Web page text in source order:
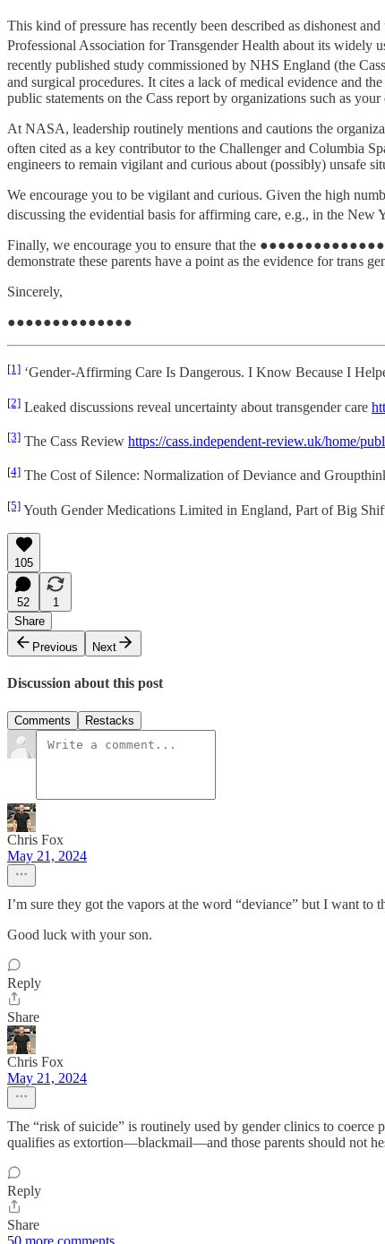
This kind of pressure has recently been described as dishonest
Professional Association for Transgender Health about its widely
recently published study commissioned by NHS England (the
and surgical procedures. It cites a lack of medical evidence and
public statements on the Cass report by organizations such as
At NASA, leadership routinely mentions and cautions the
often cited as a key contributor to the Challenger and Columbia
engineers to remain vigilant and curious about (possibly) unsafe
We encourage you to be vigilant and curious. Given the high
discussing the evidential basis for affirming care, e.g., in the New
Finally, we encourage you to ensure that the
demonstrate these parents have a point as the evidence for trans
Sincerely,
●●●●●●●●●●●●●●
[1] ‘Gender-Affirming Care Is Dangerous. I Know Because I
[2] Leaked discussions reveal uncertainty about transgender care
[3] The Cass Review https://cass.independent-review.uk/home/
[4] The Cost of Silence: Normalization of Deviance and
[5] Youth Gender Medications Limited in England, Part of Big
105
52
1
Share
Previous
Next
Discussion about this post
Comments Restacks
Chris Fox
May 21, 2024
I’m sure they got the vapors at the word “deviance” but I want to
Good luck with your son.
Reply
Share
Chris Fox
May 21, 2024
The “risk of suicide” is routinely used by gender clinics to coerce
qualifies as extortion—blackmail—and those parents should not
Reply
Share
50 more comments...